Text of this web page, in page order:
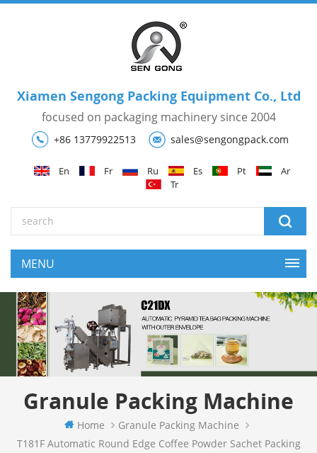
Xiamen Sengong Packing Equipment Co., Ltd
focused on packaging machinery since 2004
+86 13779922513 sales@sengongpack.com
En Fr Ru Es Pt
Ar
Tr
Granule Packing Machine
Home
Granule Packing Machine
T181F Automatic Round Edge Coffee Powder Sachet Packing